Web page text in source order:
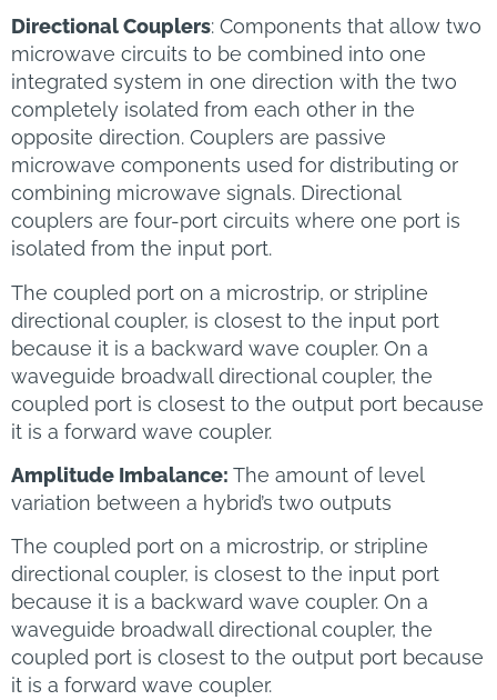
Directional Couplers: Components that allow two
microwave circuits to be combined into one
integrated system in one direction with the two
completely isolated from each other in the
opposite direction. Couplers are passive
microwave components used for distributing or
combining microwave signals. Directional
couplers are four-port circuits where one port is
isolated from the input port.
The coupled port on a microstrip, or stripline
directional coupler, is closest to the input port
because it is a backward wave coupler. On a
waveguide broadwall directional coupler, the
coupled port is closest to the output port because
it is a forward wave coupler.
Amplitude Imbalance: The amount of level
variation between a hybrid’s two outputs
The coupled port on a microstrip, or stripline
directional coupler, is closest to the input port
because it is a backward wave coupler. On a
waveguide broadwall directional coupler, the
coupled port is closest to the output port because
it is a forward wave coupler.